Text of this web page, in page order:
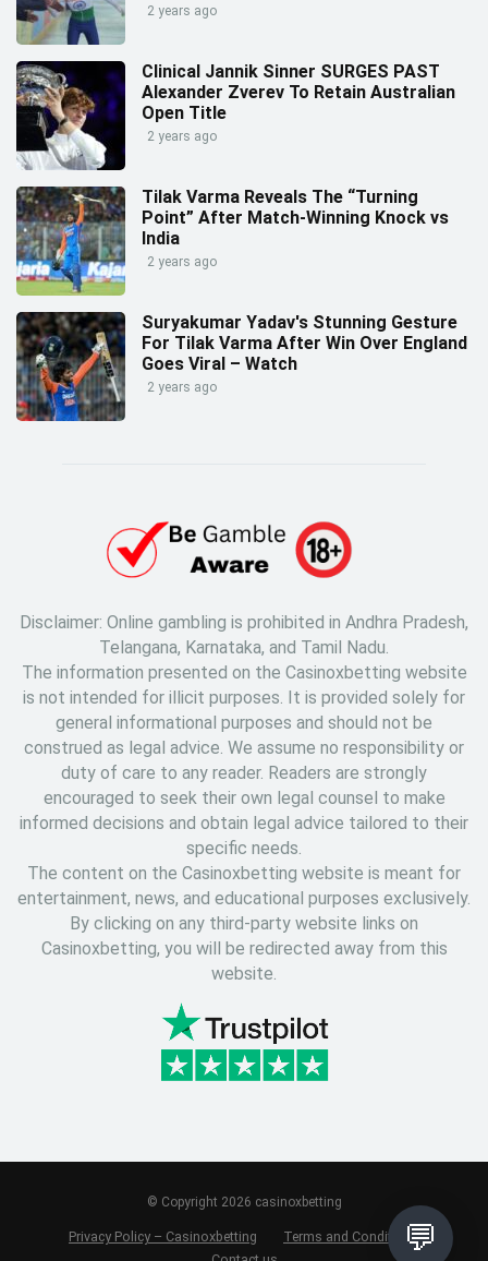
2 years ago
Clinical Jannik Sinner SURGES PAST
Alexander Zverev To Retain Australian
Open Title
2 years ago
Tilak Varma Reveals The “Turning
Point” After Match-Winning Knock vs
India
2 years ago
Suryakumar Yadav's Stunning Gesture
For Tilak Varma After Win Over England
Goes Viral – Watch
2 years ago
Disclaimer: Online gambling is prohibited in Andhra Pradesh,
Telangana, Karnataka, and Tamil Nadu.
The information presented on the Casinoxbetting website
is not intended for illicit purposes. It is provided solely for
general informational purposes and should not be
construed as legal advice. We assume no responsibility or
duty of care to any reader. Readers are strongly
encouraged to seek their own legal counsel to make
informed decisions and obtain legal advice tailored to their
specific needs.
The content on the Casinoxbetting website is meant for
entertainment, news, and educational purposes exclusively.
By clicking on any third-party website links on
Casinoxbetting, you will be redirected away from this
website.
© Copyright 2026 casinoxbetting
Privacy Policy – Casinoxbetting
Terms and Conditions💬